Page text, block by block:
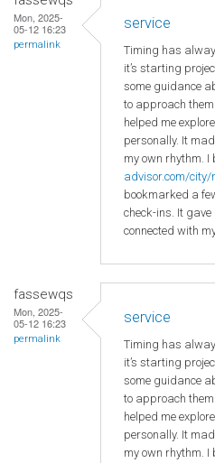
Mon, 2025-
05-12 16:23
permalink
service
Timing has
it’s starting
some guidance
to approach
helped me
personally. It
my own rhythm. I
advisor.com/
bookmarked a
check-ins. It
connected with
fassewqs
Mon, 2025-
05-12 16:23
permalink
service
Timing has
it’s starting
some guidance
to approach
helped me
personally. It
my own rhythm. I